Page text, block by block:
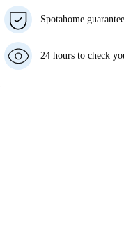
Spotahome guarantee
your move in date, we
money in full.
24 hours to check